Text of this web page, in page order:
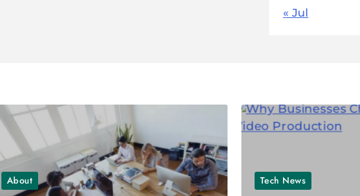
« Jul
About Tech News